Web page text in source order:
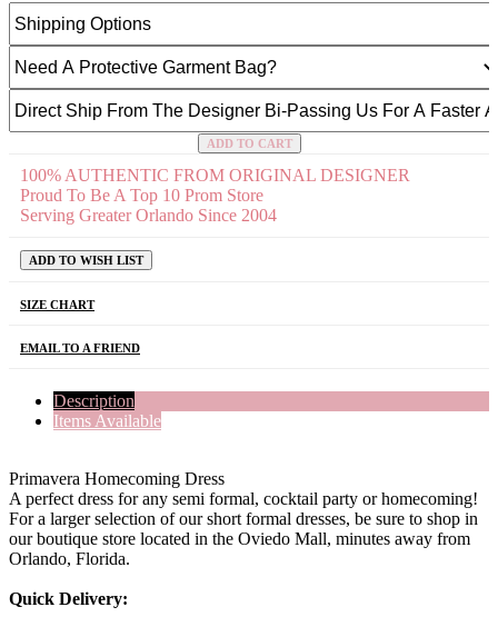
ADD TO CART
100% AUTHENTIC FROM ORIGINAL DESIGNER
Proud To Be A Top 10 Prom Store
Serving Greater Orlando Since 2004
ADD TO WISH LIST
SIZE CHART
EMAIL TO A FRIEND
Description
Items Available
Primavera Homecoming Dress
A perfect dress for any semi formal, cocktail party or homecoming!
For a larger selection of our short formal dresses, be sure to shop in
our boutique store located in the Oviedo Mall, minutes away from
Orlando, Florida.
Quick Delivery: